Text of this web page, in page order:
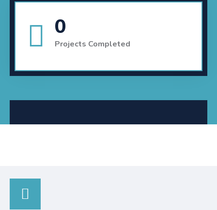
0
Projects Completed